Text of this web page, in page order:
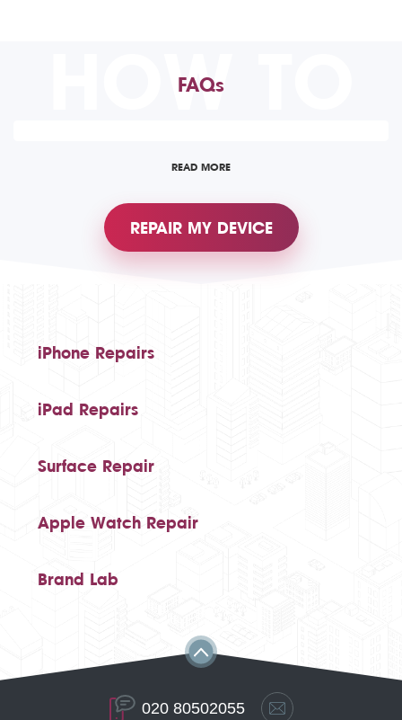
HOW TO
FAQs
READ MORE
REPAIR MY DEVICE
iPhone Repairs
iPad Repairs
Surface Repair
Apple Watch Repair
Brand Lab
020 80502055